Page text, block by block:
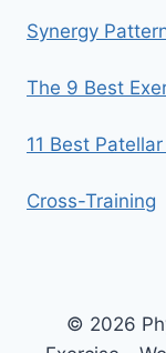
Synergy
The 9 Best
11 Best
Cross-Training
© 2026